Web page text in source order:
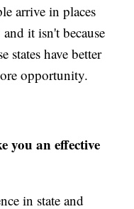
arrive in places
it isn't because
states have better
opportunity.
you an effective
in state and